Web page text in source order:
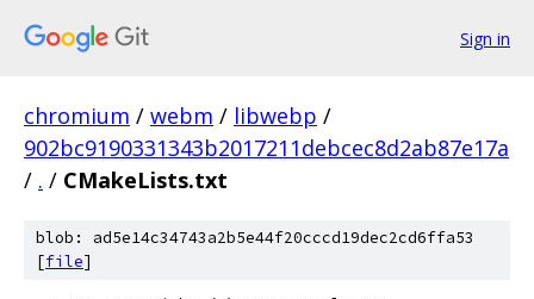
Sign in
chromium / webm / libwebp /
902bc9190331343b2017211debcec8d2ab87e17a
/ . / CMakeLists.txt
blob: ad5e14c34743a2b5e44f20cccd19dec2cd6ffa53
[file]